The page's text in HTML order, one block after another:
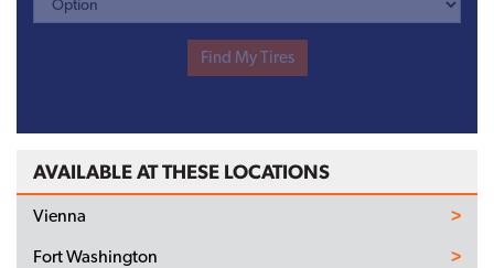
AVAILABLE AT THESE LOCATIONS
Vienna
Fort Washington